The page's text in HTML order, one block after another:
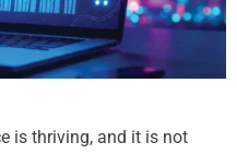
is thriving, and it is not